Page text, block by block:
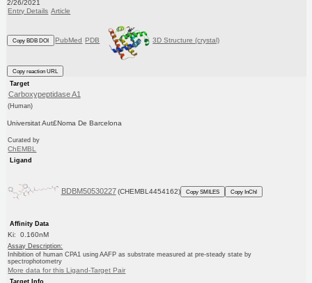
2/26/2021
Entry Details Article
Copy BDB DOI PubMed PDB 3D Structure (crystal)
Copy reaction URL
Target
Carboxypeptidase A1
(Human)
Universitat Aut£Noma De Barcelona
Curated by
ChEMBL
Ligand
BDBM50530227 (CHEMBL4454162) Copy SMILES Copy InChI
Affinity Data
Ki: 0.160nM
Assay Description:
Inhibition of human CPA1 using AAFP as substrate measured at pre-steady state by
spectrophotometry
More data for this Ligand-Target Pair
Target Info